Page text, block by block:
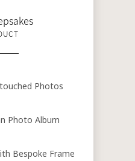
Photos
Photo Album
Bespoke Frame